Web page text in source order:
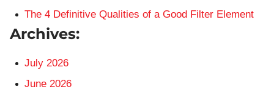
The 4 Definitive Qualities of a Good Filter Element
Archives:
July 2026
June 2026